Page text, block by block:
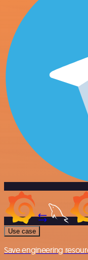
Use case
Save engineering